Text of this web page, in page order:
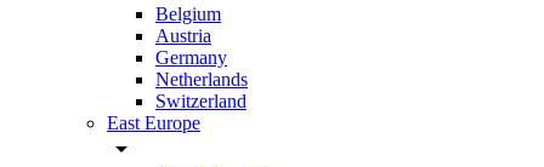
Belgium
Austria
Germany
Netherlands
Switzerland
East Europe
arrow_drop_down